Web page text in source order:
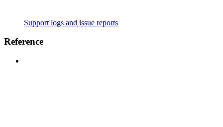
Support logs and issue reports
Reference